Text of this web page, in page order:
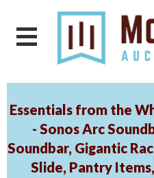
Essentials from the
- Sonos Arc
Soundbar, Gigantic
Slide, Pantry